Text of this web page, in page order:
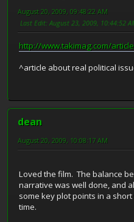
August 20, 2009, 09:48:22 AM
Last Edit: August 23, 2009, 10:44:52
http://www.takimag.com/
^article about real political
dean
August 20, 2009, 10:08:17 AM
Loved the film. The balance
narrative was well done, and
some key plot points in a
time.